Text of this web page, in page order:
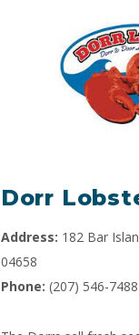
Dorr
Address: 182 Bar
04658
Phone: (207) 546-7488